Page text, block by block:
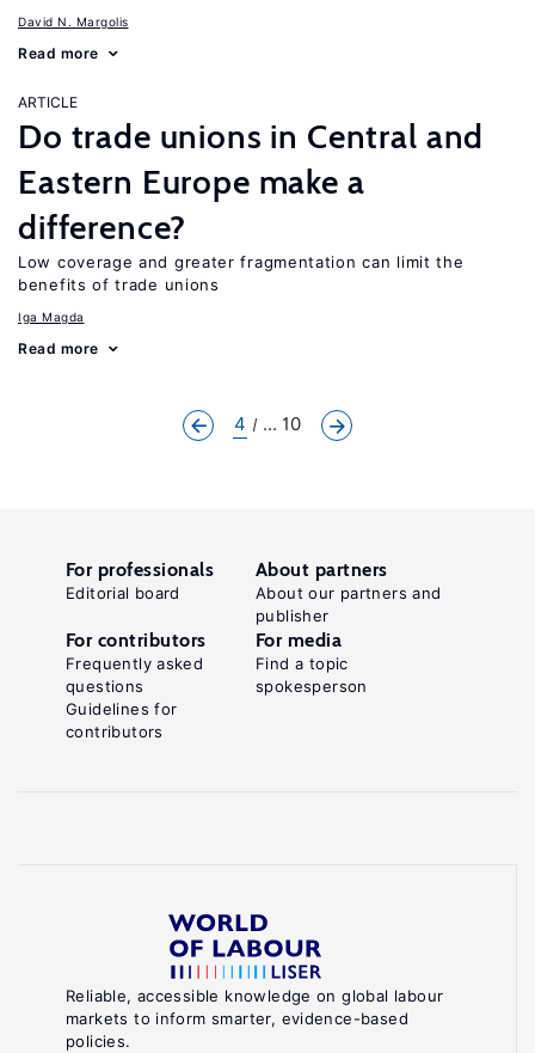
David N. Margolis
Read more
ARTICLE
Do trade unions in Central and
Eastern Europe make a
difference?
Low coverage and greater fragmentation can limit the
benefits of trade unions
Iga Magda
Read more
4 ... 10
Reliable, accessible knowledge on global labour
markets to inform smarter, evidence-based
policies.
For professionals
Editorial board
About partners
About our partners and
publisher
For contributors
Frequently asked
questions
Guidelines for
contributors
For media
Find a topic
spokesperson